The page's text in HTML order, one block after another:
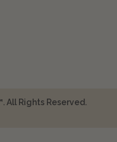
All Rights Reserved.